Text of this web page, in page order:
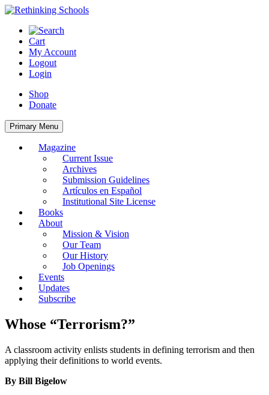
Skip
content
Cart
My Account
Logout
Login
Shop
Donate
Primary Menu
Magazine
Current Issue
Archives
Submission Guidelines
Artículos en Español
Institutional Site License
Books
About
Mission & Vision
Our Team
Our History
Job Openings
Events
Updates
Subscribe
Whose “Terrorism?”
A classroom activity enlists students in defining terrorism and then
applying their definitions to world events.
By Bill Bigelow